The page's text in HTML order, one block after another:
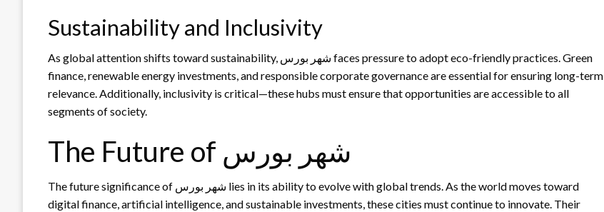
Sustainability and Inclusivity
As global attention shifts toward sustainability, شهر بورس faces pressure to adopt eco-friendly practices. Green
finance, renewable energy investments, and responsible corporate governance are essential for ensuring long-term
relevance. Additionally, inclusivity is critical—these hubs must ensure that opportunities are accessible to all
segments of society.
The Future of شهر بورس
The future significance of شهر بورس lies in its ability to evolve with global trends. As the world moves toward
digital finance, artificial intelligence, and sustainable investments, these cities must continue to innovate. Their